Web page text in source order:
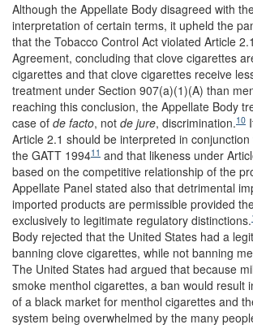
Although the Appellate Body disagreed with
interpretation of certain terms, it upheld the
that the Tobacco Control Act violated Article
Agreement, concluding that clove cigarettes
cigarettes and that clove cigarettes receive
treatment under Section 907(a)(1)(A) than
reaching this conclusion, the Appellate Body
case of de facto, not de jure, discrimination.10
Article 2.1 should be interpreted in
the GATT 199411 and that likeness under
based on the competitive relationship of the
Appellate Panel stated also that detrimental
imported products are permissible provided
exclusively to legitimate regulatory distinctions.
Body rejected that the United States had a
banning clove cigarettes, while not banning
The United States had argued that because
smoke menthol cigarettes, a ban would result
of a black market for menthol cigarettes and
system being overwhelmed by the many